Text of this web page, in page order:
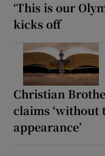
‘This is our
kicks off
Christian
claims ‘without
appearance’